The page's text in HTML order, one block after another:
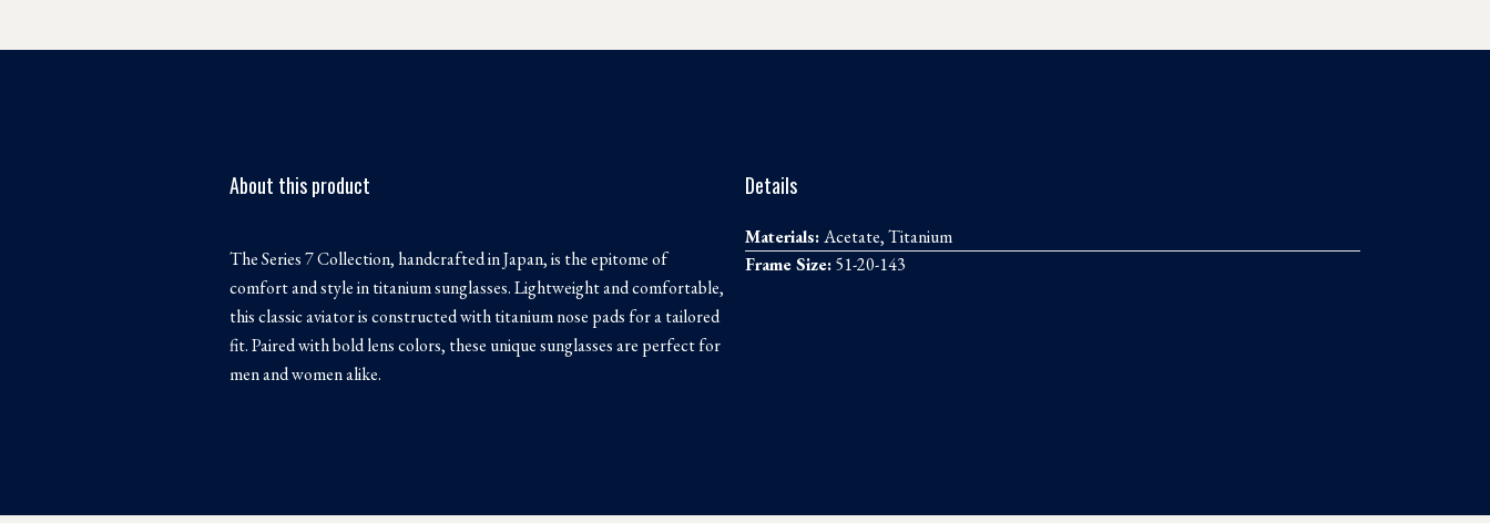
About this product
The Series 7 Collection, handcrafted in Japan, is the epitome of
comfort and style in titanium sunglasses. Lightweight and comfortable,
this classic aviator is constructed with titanium nose pads for a tailored
fit. Paired with bold lens colors, these unique sunglasses are perfect for
men and women alike.
Details
Materials:Acetate, Titanium
Frame Size:51-20-143